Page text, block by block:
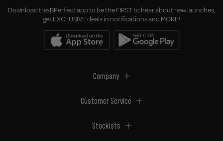
Download the BPerfect app to be the FIRST to hear about new launches,
get EXCLUSIVE deals in notifications and MORE!
Company
Customer Service
Stockists